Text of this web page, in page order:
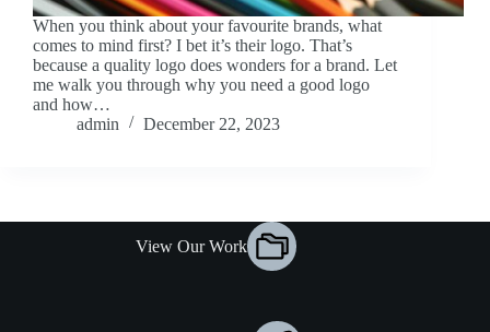
When you think about your favourite brands, what
comes to mind first? I bet it’s their logo. That’s
because a quality logo does wonders for a brand. Let
me walk you through why you need a good logo
and how…
admin
December 22, 2023
View Our Work